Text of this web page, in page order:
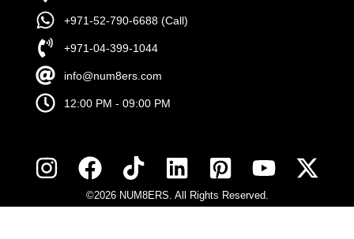
+971-52-790-6688 (Call)
+971-04-399-1044
info@num8ers.com
12:00 PM - 09:00 PM
©2026 NUM8ERS. All Rights Reserved.